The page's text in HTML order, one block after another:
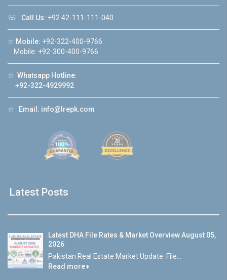
☏ Call Us: +92 42-111-111-040
☆ Mobile: +92-322-400-9766
Mobile: +92-300-400-9766
☆ Whatsapp Hotline:
+92-322-4929992
☆ Email: info@lrepk.com
Latest Posts
Latest DHA File Rates & Market Overview August 05,
2026
Pakistan Real Estate Market Update: File...
Read more